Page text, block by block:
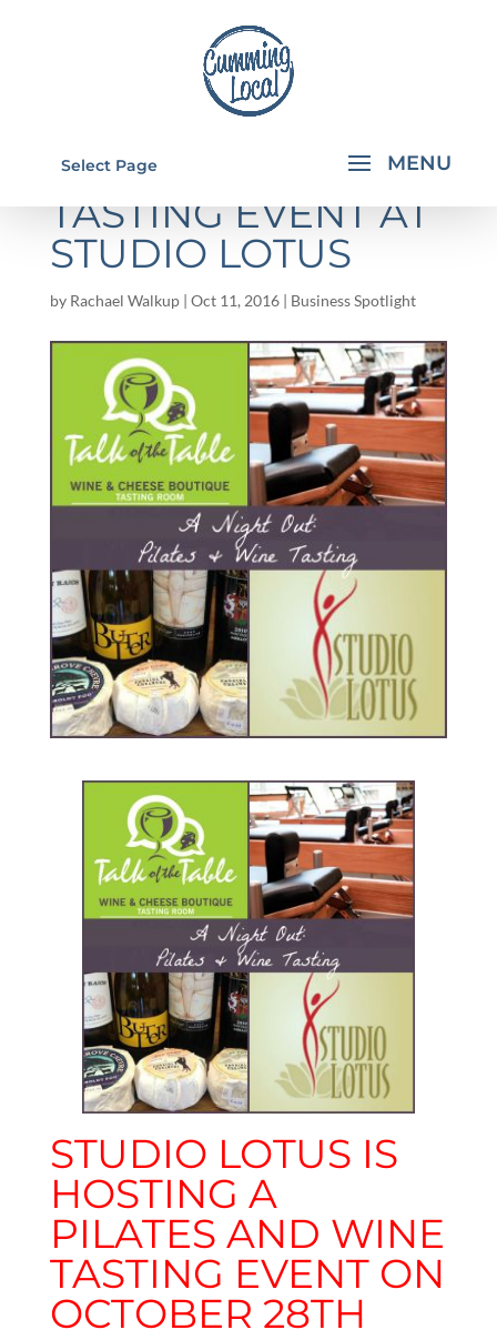
Select Page
PILATES AND WINE
TASTING EVENT AT
STUDIO LOTUS
by Rachael Walkup| Oct 11, 2016| Business Spotlight
STUDIO LOTUS IS
HOSTING A
PILATES AND WINE
TASTING EVENT ON
OCTOBER 28TH